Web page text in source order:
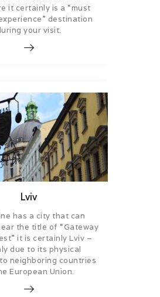
it certainly is a “must
destination
your visit.
Lviv
has a city that can
the title of “Gateway
it is certainly Lviv –
due to its physical
neighboring countries
European Union.